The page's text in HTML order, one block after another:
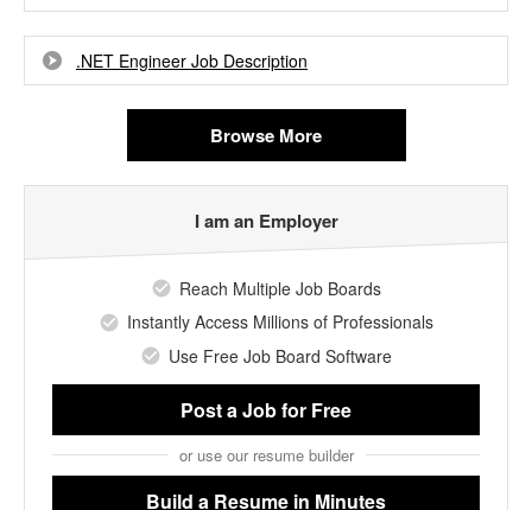
.NET Engineer Job Description
Browse More
I am an Employer
Reach Multiple Job Boards
Instantly Access Millions of Professionals
Use Free Job Board Software
Post a Jobfor Free
or use our resume builder
Build a Resume in Minutes